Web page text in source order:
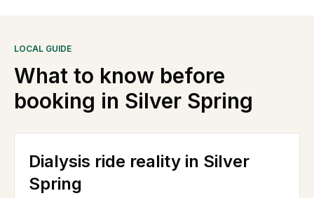
LOCAL GUIDE
What to know before
booking in Silver Spring
Dialysis ride reality in Silver
Spring